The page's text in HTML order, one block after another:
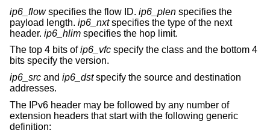
ip6_flowspecifies the flow ID. ip6_plen specifies the
payload length. ip6_nxtspecifies the type of the next
header. ip6_hlim specifies the hop limit.
The top 4 bits ofip6_vfc specify the class and the bottom 4
bits specify the version.
ip6_src and ip6_dstspecify the source and destination
addresses.
The IPv6 header may be followed by any number of
extension headers that start with the following generic
definition: